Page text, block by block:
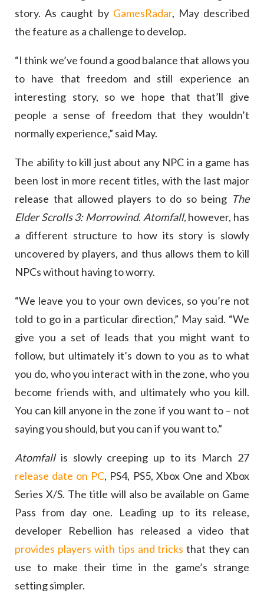
story. As caught by GamesRadar, May described
the feature as a challenge to develop.
“I think we’ve found a good balance that allows you
to have that freedom and still experience an
interesting story, so we hope that that’ll give
people a sense of freedom that they wouldn’t
normally experience,” said May.
The ability to kill just about any NPC in a game has
been lost in more recent titles, with the last major
release that allowed players to do so being The
Elder Scrolls 3: Morrowind. Atomfall,however, has
a different structure to how its story is slowly
uncovered by players, and thus allows them to kill
NPCs without having to worry.
“We leave you to your own devices, so you’re not
told to go in a particular direction,” May said. “We
give you a set of leads that you might want to
follow, but ultimately it’s down to you as to what
you do, who you interact with in the zone, who you
become friends with, and ultimately who you kill.
You can kill anyone in the zone if you want to – not
saying you should, but you can if you want to.”
Atomfallis slowly creeping up to its March 27
release date on PC, PS4, PS5, Xbox One and Xbox
Series X/S. The title will also be available on Game
Pass from day one. Leading up to its release,
developer Rebellion has released a video that
provides players with tips and tricks that they can
use to make their time in the game’s strange
setting simpler.